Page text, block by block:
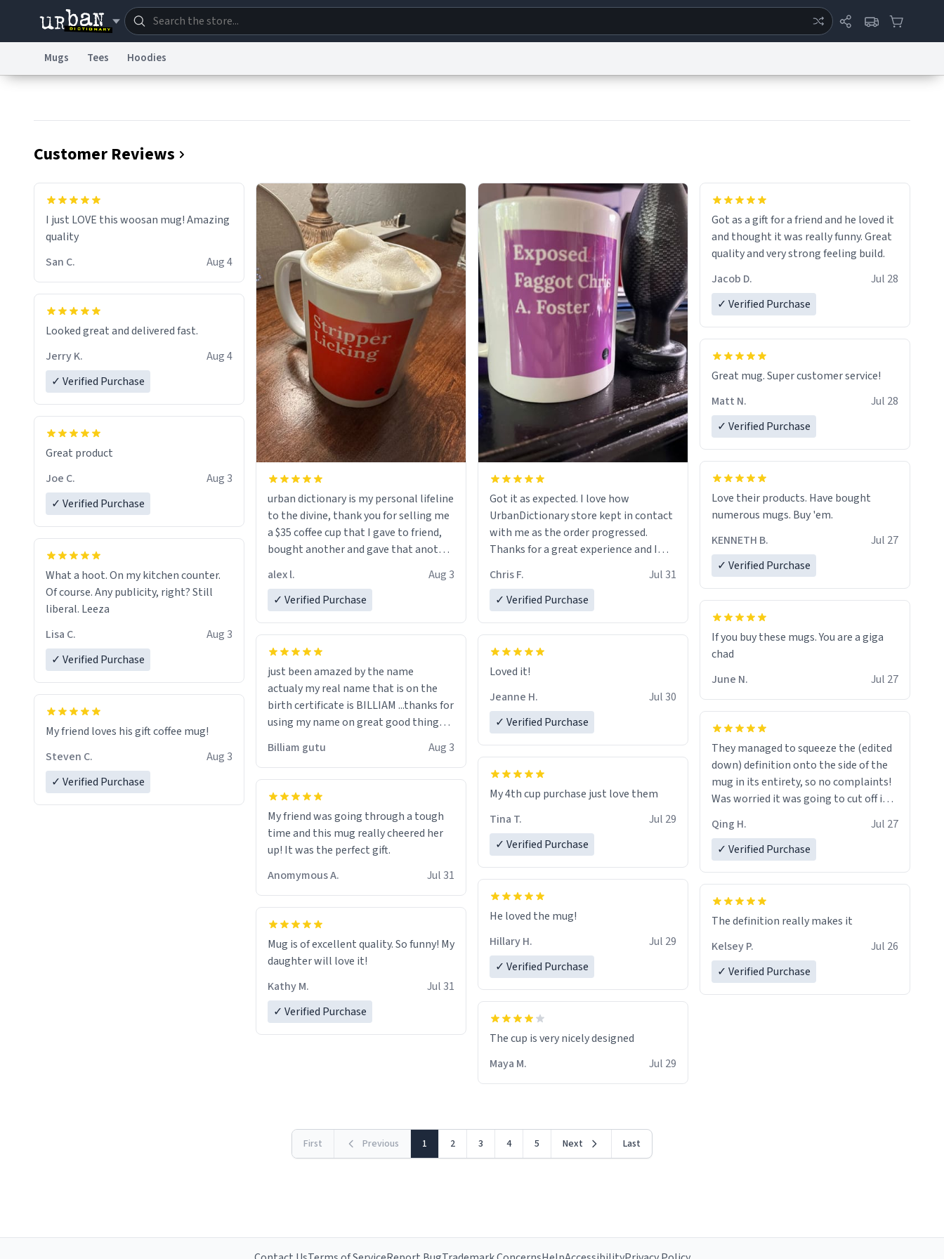
Mugs Tees Hoodies
Customer Reviews
I just LOVE this woosan mug! Amazing
quality
San C.
Aug 4
Looked great and delivered fast.
Jerry K.
Aug 4
✓ Verified Purchase
Great product
Joe C.
Aug 3
✓ Verified Purchase
What a hoot. On my kitchen counter.
Of course. Any publicity, right? Still
liberal. Leeza
Lisa C.
Aug 3
✓ Verified Purchase
My friend loves his gift coffee mug!
Steven C.
Aug 3
✓ Verified Purchase
urban dictionary is my personal lifeline
to the divine, thank you for selling me
a $35 coffee cup that I gave to friend,
bought another and gave that another
a six or more discount code, for six or
alex l.
Aug 3
✓ Verified Purchase
just been amazed by the name
actualy my real name that is on the
birth certificate is BILLIAM ...thanks for
using my name on great good things i
Billiam gutu Aug 3
My friend was going through a tough
time and this mug really cheered her
up! It was the perfect gift.
Anomymous A.
Jul 31
Mug is of excellent quality. So funny! My
daughter will love it!
Kathy M.
Jul 31
✓ Verified Purchase
Got it as expected. I love how
UrbanDictionary store kept in contact
with me as the order progressed.
Thanks for a great experience and I
LIKE this.
Chris F.
Jul 31
✓ Verified Purchase
Loved it!
Jeanne H.
Jul 30
✓ Verified Purchase
My 4th cup purchase just love them
Tina T.
Jul 29
✓ Verified Purchase
He loved the mug!
Hillary H.
Jul 29
✓ Verified Purchase
The cup is very nicely designed
Maya M.
Jul 29
Got as a gift for a friend and he loved it
and thought it was really funny. Great
quality and very strong feeling build.
Jacob D.
Jul 28
✓ Verified Purchase
Great mug. Super customer service!
Matt N.
Jul 28
✓ Verified Purchase
Love their products. Have bought
numerous mugs. Buy 'em.
KENNETH B.
Jul 27
✓ Verified Purchase
If you buy these mugs. You are a giga
June N.
Jul 27
They managed to squeeze the (edited
down) definition onto the side of the
mug in its entirety, so no complaints!
Was worried it was going to cut off in
Qing H.
Jul 27
✓ Verified Purchase
The definition really makes it
Kelsey P.
Jul 26
✓ Verified Purchase
First Previous 1 2 3 4 5 Next Last